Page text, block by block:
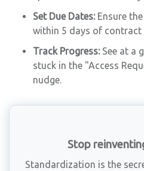
Set Due Dates:Ensure
within 5 days of contract
Track Progress:See at a
stuck in the "Access
nudge.
Stop
Standardization is the